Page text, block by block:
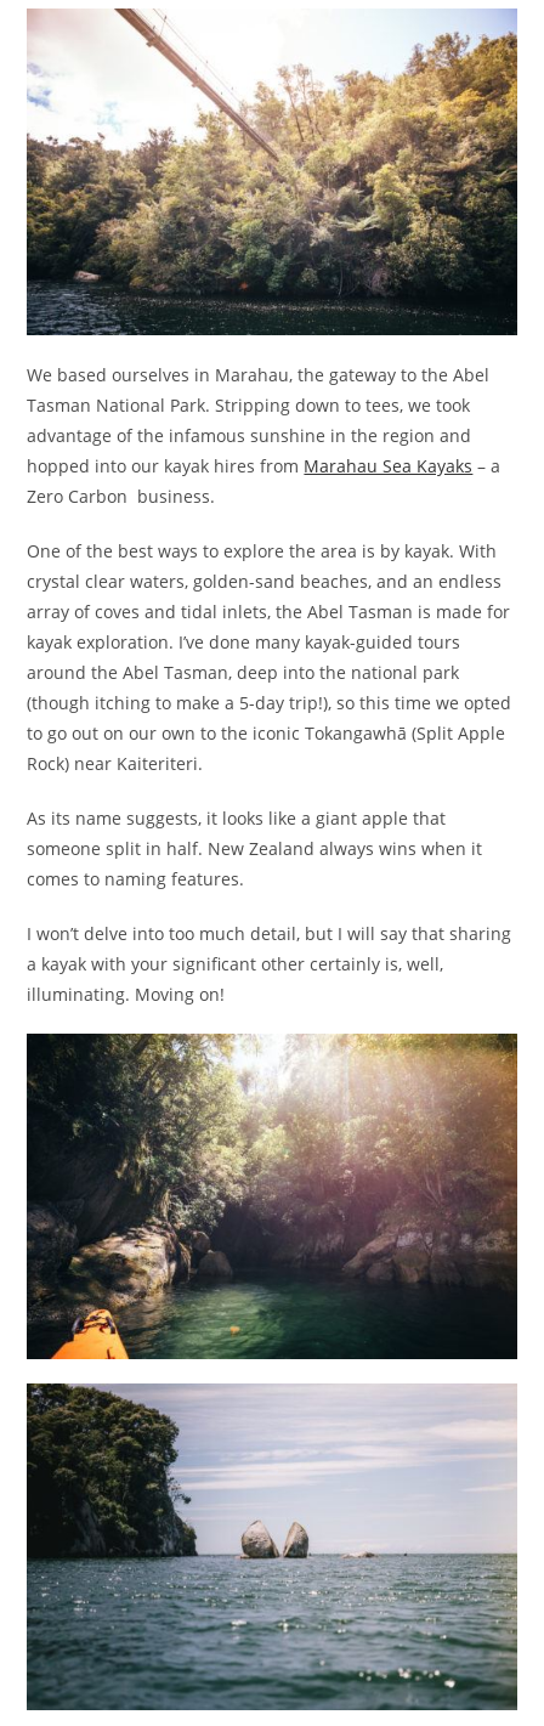
We based ourselves in Marahau, the gateway to the Abel
Tasman National Park. Stripping down to tees, we took
advantage of the infamous sunshine in the region and
hopped into our kayak hires from Marahau Sea Kayaks – a
Zero Carbon business.
One of the best ways to explore the area is by kayak. With
crystal clear waters, golden-sand beaches, and an endless
array of coves and tidal inlets, the Abel Tasman is made for
kayak exploration. I’ve done many kayak-guided tours
around the Abel Tasman, deep into the national park
(though itching to make a 5-day trip!), so this time we opted
to go out on our own to the iconic Tokangawhā (Split Apple
Rock) near Kaiteriteri.
As its name suggests, it looks like a giant apple that
someone split in half. New Zealand always wins when it
comes to naming features.
I won’t delve into too much detail, but I will say that sharing
a kayak with your significant other certainly is, well,
illuminating. Moving on!